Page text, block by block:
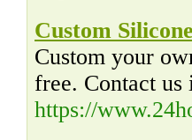
Custom
Custom your
free. Contact us
https://